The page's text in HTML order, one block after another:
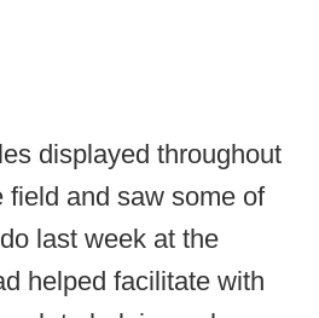
displayed throughout
field and saw some of
last week at the
helped facilitate with